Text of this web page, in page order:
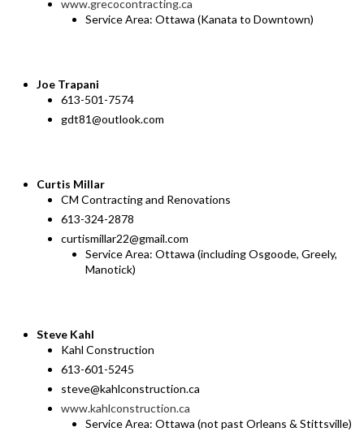
www.grecocontracting.ca
Service Area: Ottawa (Kanata to Downtown)
Joe Trapani
613-501-7574
gdt81@outlook.com
Curtis Millar
CM Contracting and Renovations
613-324-2878
curtismillar22@gmail.com
Service Area: Ottawa (including Osgoode, Greely,
Manotick)
Steve Kahl
Kahl Construction
613-601-5245
steve@kahlconstruction.ca
www.kahlconstruction.ca
Service Area: Ottawa (not past Orleans & Stittsville)